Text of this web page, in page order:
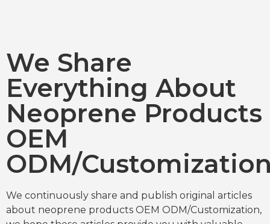
We Share
Everything About
Neoprene Products
OEM
ODM/
We continuously share and publish original articles
about neoprene products OEM ODM/Customization,